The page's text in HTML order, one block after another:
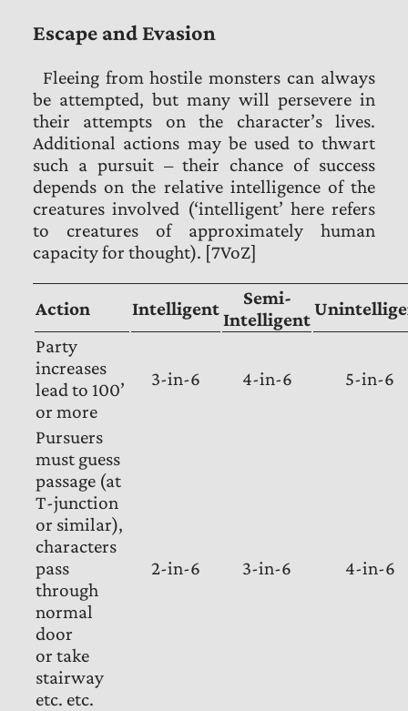
Escape and Evasion
Fleeing from hostile monsters can always
be attempted, but many will persevere in
their attempts on the character’s lives.
Additional actions may be used to thwart
such a pursuit – their chance of success
depends on the relative intelligence of the
creatures involved (‘intelligent’ here refers
to creatures of approximately human
capacity for thought). [7VoZ]
Action Intelligent
Semi-
Intelligent
Party
increases
lead to 100’
or more
3-in-6 4-in-6 5-in-6
Pursuers
must guess
passage (at
T-junction
or similar),
characters
pass
through
normal
door
or take
stairway
etc. etc.
2-in-6 3-in-6 4-in-6